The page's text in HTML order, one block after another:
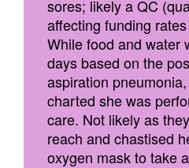
sores; likely a QC
affecting funding
While food and water
days based on the
aspiration
charted she was
care. Not likely as
reach and chastised
oxygen mask to take